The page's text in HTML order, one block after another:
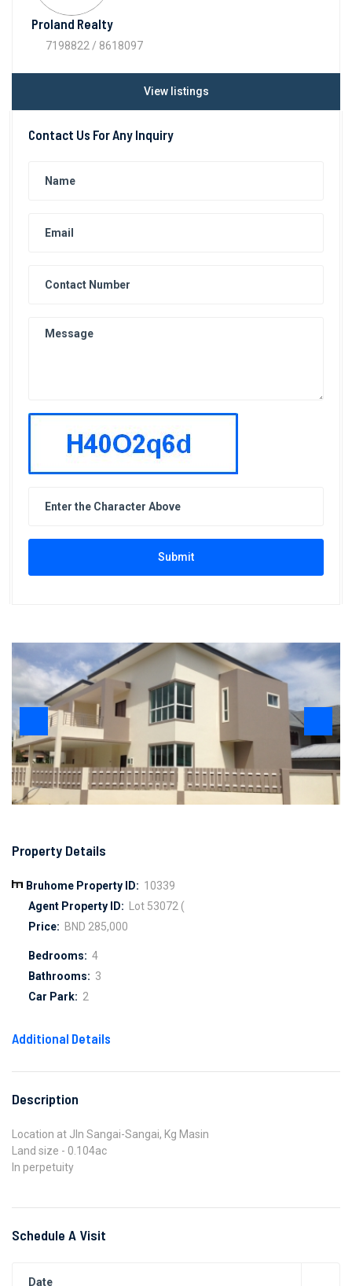
Proland Realty
7198822 / 8618097
View listings
Contact Us For Any Inquiry
Submit
Property Details
Bruhome Property ID: 10339
Agent Property ID: Lot 53072 (
Price: BND 285,000
Bedrooms: 4
Bathrooms: 3
Car Park: 2
Additional Details
Description
Location at Jln Sangai-Sangai, Kg Masin
Land size - 0.104ac
In perpetuity
Schedule A Visit